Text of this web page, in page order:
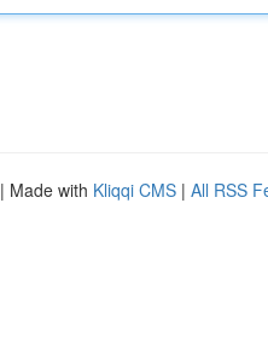
| Made with Kliqqi CMS | All RSS